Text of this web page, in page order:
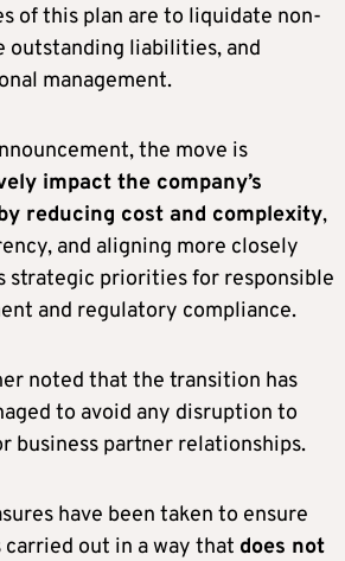
of this plan are to liquidate non-
outstanding liabilities, and
management.
the move is
impact the company’s
reducing cost and complexity,
and aligning more closely
strategic priorities for responsible
and regulatory compliance.
noted that the transition has
to avoid any disruption to
business partner relationships.
have been taken to ensure
out in a way that does not